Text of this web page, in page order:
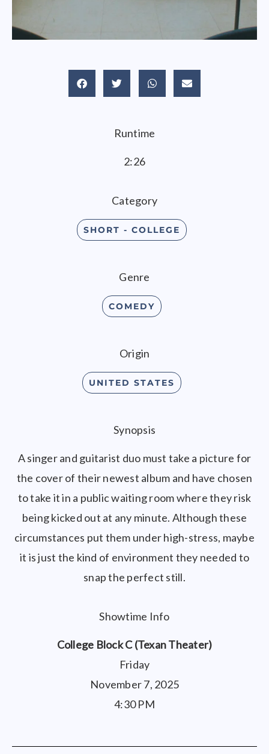
Runtime
2:26
Category
SHORT - COLLEGE
Genre
COMEDY
Origin
UNITED STATES
Synopsis
A singer and guitarist duo must take a picture for
the cover of their newest album and have chosen
to take it in a public waiting room where they risk
being kicked out at any minute. Although these
circumstances put them under high-stress, maybe
it is just the kind of environment they needed to
snap the perfect still.
Showtime Info
College Block C (Texan Theater)
Friday
November 7, 2025
4:30 PM